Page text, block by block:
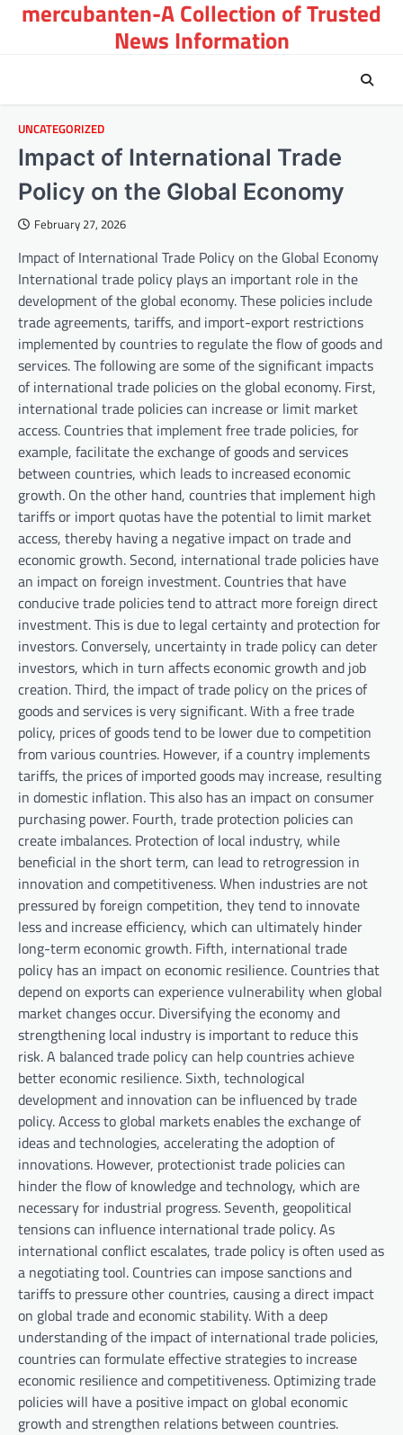
Skipmercubanten-A Collection of Trusted
News Information
UNCATEGORIZED
Impact of International Trade
Policy on the Global Economy
February 27, 2026
Impact of International Trade Policy on the Global Economy
International trade policy plays an important role in the
development of the global economy. These policies include
trade agreements, tariffs, and import-export restrictions
implemented by countries to regulate the flow of goods and
services. The following are some of the significant impacts
of international trade policies on the global economy. First,
international trade policies can increase or limit market
access. Countries that implement free trade policies, for
example, facilitate the exchange of goods and services
between countries, which leads to increased economic
growth. On the other hand, countries that implement high
tariffs or import quotas have the potential to limit market
access, thereby having a negative impact on trade and
economic growth. Second, international trade policies have
an impact on foreign investment. Countries that have
conducive trade policies tend to attract more foreign direct
investment. This is due to legal certainty and protection for
investors. Conversely, uncertainty in trade policy can deter
investors, which in turn affects economic growth and job
creation. Third, the impact of trade policy on the prices of
goods and services is very significant. With a free trade
policy, prices of goods tend to be lower due to competition
from various countries. However, if a country implements
tariffs, the prices of imported goods may increase, resulting
in domestic inflation. This also has an impact on consumer
purchasing power. Fourth, trade protection policies can
create imbalances. Protection of local industry, while
beneficial in the short term, can lead to retrogression in
innovation and competitiveness. When industries are not
pressured by foreign competition, they tend to innovate
less and increase efficiency, which can ultimately hinder
long-term economic growth. Fifth, international trade
policy has an impact on economic resilience. Countries that
depend on exports can experience vulnerability when global
market changes occur. Diversifying the economy and
strengthening local industry is important to reduce this
risk. A balanced trade policy can help countries achieve
better economic resilience. Sixth, technological
development and innovation can be influenced by trade
policy. Access to global markets enables the exchange of
ideas and technologies, accelerating the adoption of
innovations. However, protectionist trade policies can
hinder the flow of knowledge and technology, which are
necessary for industrial progress. Seventh, geopolitical
tensions can influence international trade policy. As
international conflict escalates, trade policy is often used as
a negotiating tool. Countries can impose sanctions and
tariffs to pressure other countries, causing a direct impact
on global trade and economic stability. With a deep
understanding of the impact of international trade policies,
countries can formulate effective strategies to increase
economic resilience and competitiveness. Optimizing trade
policies will have a positive impact on global economic
growth and strengthen relations between countries.